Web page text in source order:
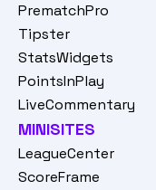
PrematchPro
Tipster
StatsWidgets
PointsInPlay
LiveCommentary
MINISITES
LeagueCenter
ScoreFrame